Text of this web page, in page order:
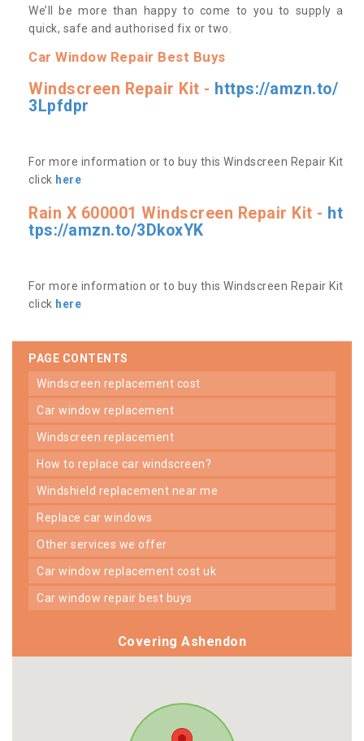
We’ll be more than happy to come to you to supply a
quick, safe and authorised fix or two.
Car Window Repair Best Buys
Windscreen Repair Kit - https://amzn.to/
3Lpfdpr
For more information or to buy this Windscreen Repair Kit
click here
Rain X 600001 Windscreen Repair Kit - ht
tps://amzn.to/3DkoxYK
For more information or to buy this Windscreen Repair Kit
click here
PAGE CONTENTS
windscreen replacement cost
car window replacement
windscreen replacement
how to replace car windscreen?
windshield replacement near me
replace car windows
other services we offer
car window replacement cost uk
car window repair best buys
Covering Ashendon